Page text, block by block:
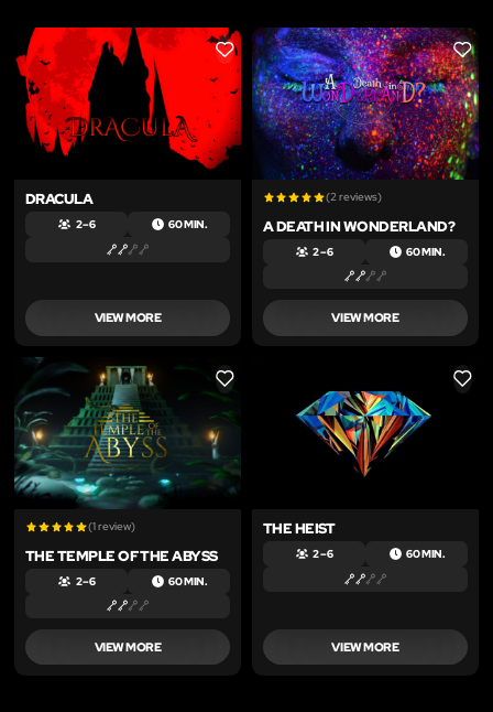
LIKE
DRACULA
2 – 6 60 MIN.
VIEW MORE
LIKE
(2 reviews)
A DEATH IN WONDERLAND?
2 – 6 60 MIN.
VIEW MORE
LIKE
(1 review)
THE TEMPLE OF THE ABYSS
2 – 6 60 MIN.
VIEW MORE
LIKE
THE HEIST
2 – 6 60 MIN.
VIEW MORE